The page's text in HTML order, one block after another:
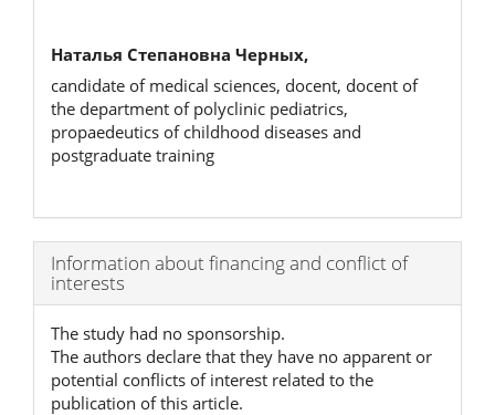
Наталья Степановна Черных,
candidate of medical sciences, docent, docent of
the department of polyclinic pediatrics,
propaedeutics of childhood diseases and
postgraduate training
Article
Details
Information about financing and conflict of
interests
The study had no sponsorship.
The authors declare that they have no apparent or
potential conflicts of interest related to the
publication of this article.